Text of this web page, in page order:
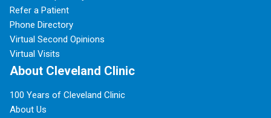
Refer a Patient
Phone Directory
Virtual Second Opinions
Virtual Visits
About Cleveland Clinic
100 Years of Cleveland Clinic
About Us